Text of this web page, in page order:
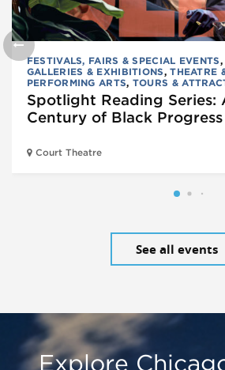
FESTIVALS, FAIRS & SPECIAL EVENTS,
GALLERIES & EXHIBITIONS,THEATRE
PERFORMING ARTS, TOURS &
Spotlight Reading Series:
Century of Black Progress
Court Theatre
See all events
Explore